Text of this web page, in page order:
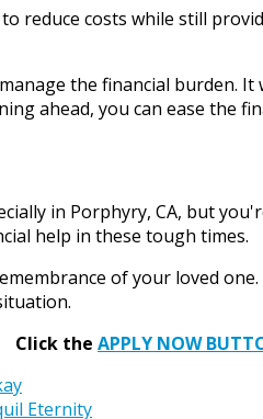
reduce costs while still
the financial burden.
ahead, you can ease the
in Porphyry, CA, but
help in these tough times.
of your loved
Click the APPLY NOW